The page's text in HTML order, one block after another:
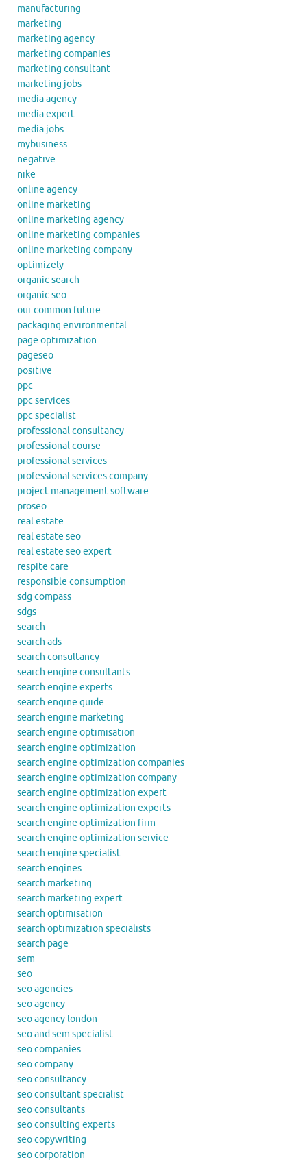
manufacturing
marketing
marketing agency
marketing companies
marketing consultant
marketing jobs
media agency
media expert
media jobs
mybusiness
negative
nike
online agency
online marketing
online marketing agency
online marketing companies
online marketing company
optimizely
organic search
organic seo
our common future
packaging environmental
page optimization
pageseo
positive
ppc
ppc services
ppc specialist
professional consultancy
professional course
professional services
professional services company
project management software
proseo
real estate
real estate seo
real estate seo expert
respite care
responsible consumption
sdg compass
sdgs
search
search ads
search consultancy
search engine consultants
search engine experts
search engine guide
search engine marketing
search engine optimisation
search engine optimization
search engine optimization companies
search engine optimization company
search engine optimization expert
search engine optimization experts
search engine optimization firm
search engine optimization service
search engine specialist
search engines
search marketing
search marketing expert
search optimisation
search optimization specialists
search page
sem
seo
seo agencies
seo agency
seo agency london
seo and sem specialist
seo companies
seo company
seo consultancy
seo consultant specialist
seo consultants
seo consulting experts
seo copywriting
seo corporation